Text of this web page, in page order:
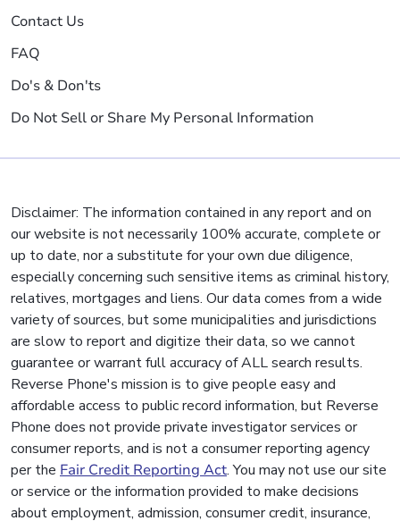
Contact Us
FAQ
Do's & Don'ts
Do Not Sell or Share My Personal Information
Disclaimer: The information contained in any report and on
our website is not necessarily 100% accurate, complete or
up to date, nor a substitute for your own due diligence,
especially concerning such sensitive items as criminal history,
relatives, mortgages and liens. Our data comes from a wide
variety of sources, but some municipalities and jurisdictions
are slow to report and digitize their data, so we cannot
guarantee or warrant full accuracy of ALL search results.
Reverse Phone's mission is to give people easy and
affordable access to public record information, but Reverse
Phone does not provide private investigator services or
consumer reports, and is not a consumer reporting agency
per the Fair Credit Reporting Act. You may not use our site
or service or the information provided to make decisions
about employment, admission, consumer credit, insurance,